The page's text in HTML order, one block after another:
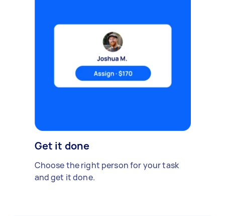
Get it done
Choose the right person for your task
and get it done.